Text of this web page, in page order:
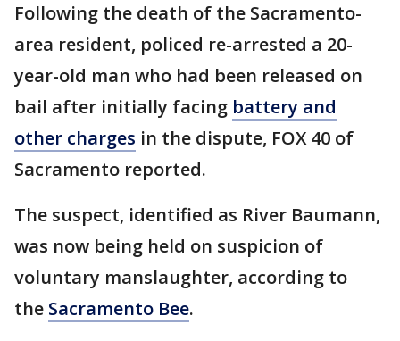
Following the death of the Sacramento-
area resident, policed re-arrested a 20-
year-old man who had been released on
bail after initially facing battery and
other charges in the dispute, FOX 40 of
Sacramento reported.
The suspect, identified as River Baumann,
was now being held on suspicion of
voluntary manslaughter, according to
the Sacramento Bee.